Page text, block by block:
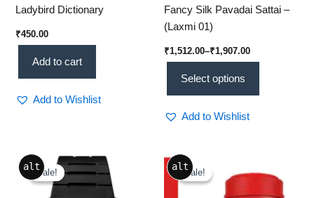
Ladybird Dictionary
₹450.00
Add to cart
Add to Wishlist
Fancy Silk Pavadai Sattai –
(Laxmi 01)
₹1,512.00–₹1,907.00
Select options
Add to Wishlist
Sale!
alt
Sale!
Original
price
was:
₹2,399.00.
Current
price
is:
₹699.00.
Sale!
alt
Sale!
Original
price
was:
Current
price
is: